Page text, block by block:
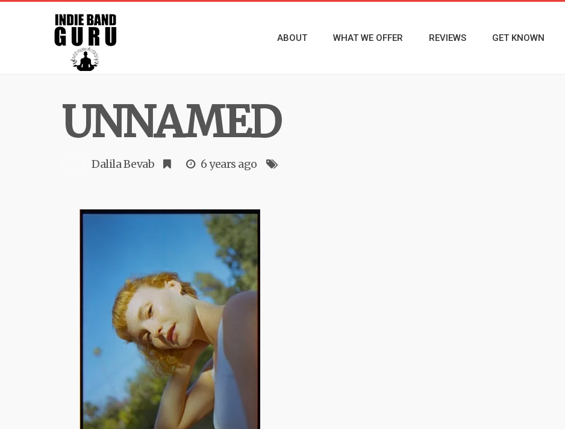
ABOUT WHAT WE OFFER REVIEWS GET KNOWN
UNNAMED
Dalila Bevab 6 years ago